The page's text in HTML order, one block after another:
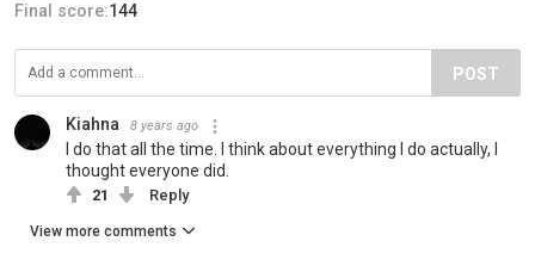
Final score:144
POST
Kiahna 8 years ago
I do that all the time. I think about everything I do actually, I
thought everyone did.
21 Reply
View more comments